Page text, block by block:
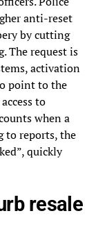
anti-reset
by cutting
The request is
activation
point to the
to
when a
to reports, the
quickly
resale